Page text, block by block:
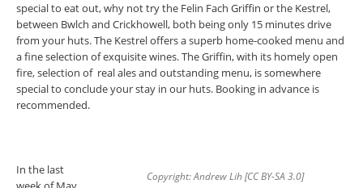
special to eat out, why not try the Felin Fach Griffin or the Kestrel,
between Bwlch and Crickhowell, both being only 15 minutes drive
from your huts. The Kestrel offers a superb home-cooked menu and
a fine selection of exquisite wines. The Griffin, with its homely open
fire, selection of real ales and outstanding menu, is somewhere
special to conclude your stay in our huts. Booking in advance is
recommended.
Copyright: Andrew Lih [CC BY-SA 3.0]
In the last